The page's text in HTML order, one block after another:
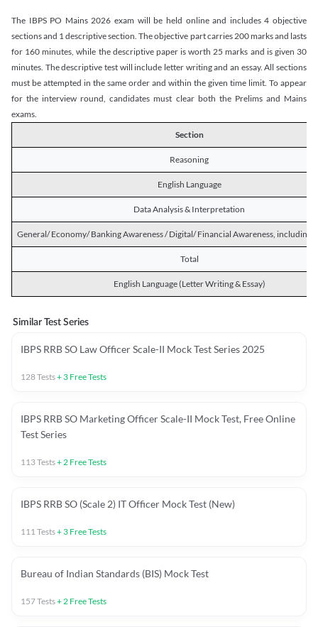
The IBPS PO Mains 2026 exam will be held online and includes 4 objective
sections and 1 descriptive section. The objective part carries 200 marks and lasts
for 160 minutes, while the descriptive paper is worth 25 marks and is given 30
minutes. The descriptive test will include letter writing and an essay. All sections
must be attempted in the same order and within the given time limit. To appear
for the interview round, candidates must clear both the Prelims and Mains
exams.
Section
Reasoning
English Language
Data Analysis & Interpretation
General/ Economy/ Banking Awareness / Digital/ Financial Awareness, including
Total
English Language (Letter Writing & Essay)
Similar Test Series
IBPS RRB SO Law Officer Scale-II Mock Test Series 2025
128Tests+ 3 Free Tests
IBPS RRB SO Marketing Officer Scale-II Mock Test, Free Online
Test Series
113Tests+ 2 Free Tests
IBPS RRB SO (Scale 2) IT Officer Mock Test (New)
111 Tests+ 3 Free Tests
Bureau of Indian Standards (BIS) Mock Test
157Tests+ 2 Free Tests